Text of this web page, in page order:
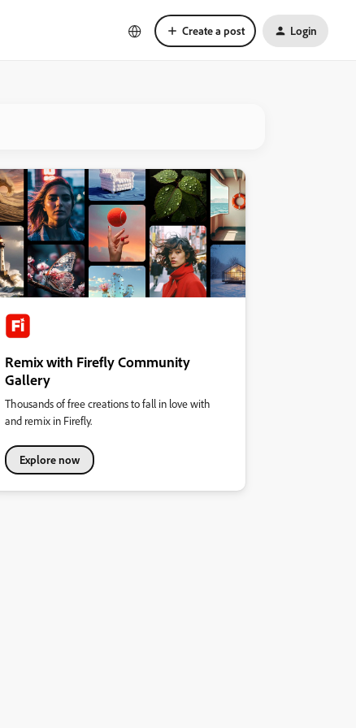
Create a post Login
Remix with Firefly Community
Gallery
Thousands of free creations to fall in love with
and remix in Firefly.
Explore now